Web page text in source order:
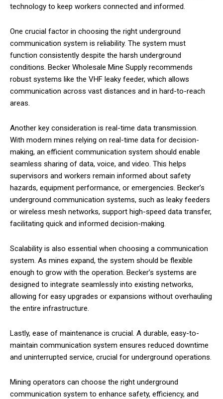
technology to keep workers connected and informed.
One crucial factor in choosing the right underground
communication system is reliability. The system must
function consistently despite the harsh underground
conditions. Becker Wholesale Mine Supply recommends
robust systems like the VHF leaky feeder, which allows
communication across vast distances and in hard-to-reach
areas.
Another key consideration is real-time data transmission.
With modern mines relying on real-time data for decision-
making, an efficient communication system should enable
seamless sharing of data, voice, and video. This helps
supervisors and workers remain informed about safety
hazards, equipment performance, or emergencies. Becker’s
underground communication systems, such as leaky feeders
or wireless mesh networks, support high-speed data transfer,
facilitating quick and informed decision-making.
Scalability is also essential when choosing a communication
system. As mines expand, the system should be flexible
enough to grow with the operation. Becker’s systems are
designed to integrate seamlessly into existing networks,
allowing for easy upgrades or expansions without overhauling
the entire infrastructure.
Lastly, ease of maintenance is crucial. A durable, easy-to-
maintain communication system ensures reduced downtime
and uninterrupted service, crucial for underground operations.
Mining operators can choose the right underground
communication system to enhance safety, efficiency, and